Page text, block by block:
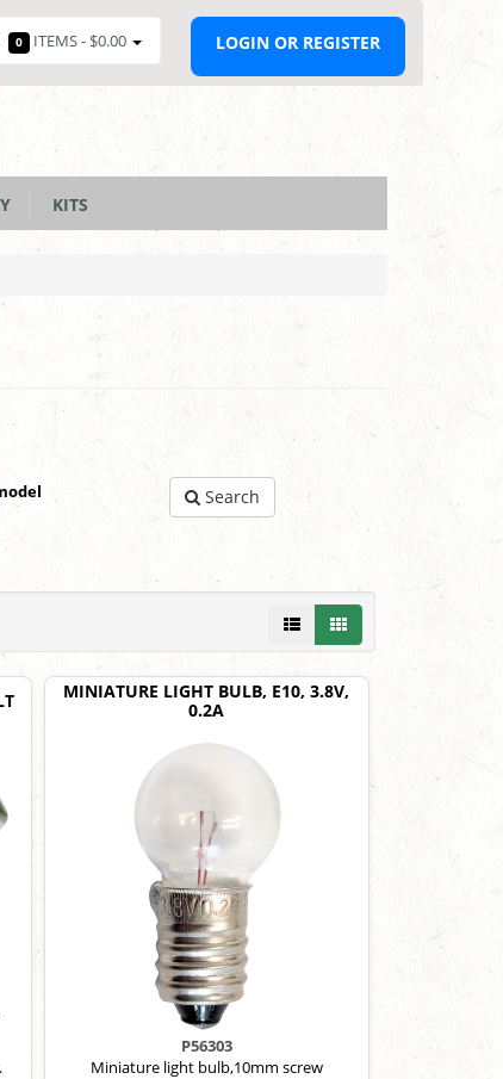
0 ITEMS - $0.00 LOGIN OR REGISTER
KITS
Search
MINIATURE LIGHT BULB, E10, 3.8V,
0.2A
P56303
Miniature light bulb,10mm screw